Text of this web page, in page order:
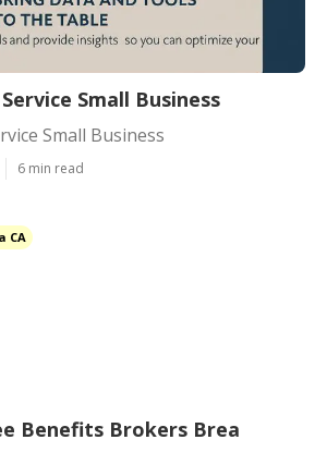
Small Business
Small Business
6 min read
CA
Benefits Brokers Brea